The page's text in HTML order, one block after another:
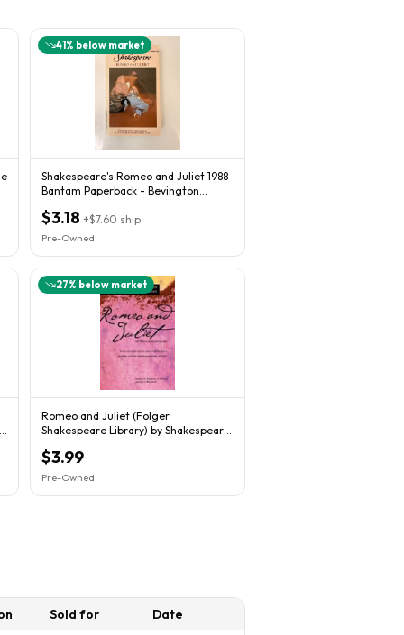
41% below market
Shakespeare's Romeo and Juliet 1988
Bantam Paperback - Bevington
$3.18 +$7.60 ship
Pre-Owned
27% below market
Romeo and Juliet (Folger
Shakespeare Library) by Shakespeare,
$3.99
Pre-Owned
Sold for Date